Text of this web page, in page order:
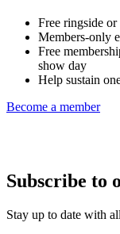
Free ringside
Members-only
Free
show day
Help sustain
Become a member
Subscribe to
Stay up to date with